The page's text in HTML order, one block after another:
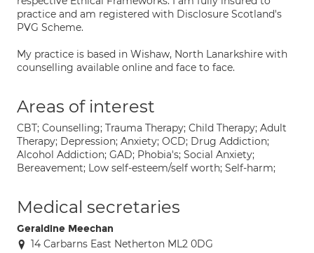
practice and am registered with Disclosure Scotland's
PVG Scheme.
My practice is based in Wishaw, North Lanarkshire with
counselling available online and face to face.
Areas of interest
CBT; Counselling; Trauma Therapy; Child Therapy; Adult
Therapy; Depression; Anxiety; OCD; Drug Addiction;
Alcohol Addiction; GAD; Phobia's; Social Anxiety;
Bereavement; Low self-esteem/self worth; Self-harm;
Medical secretaries
Geraldine Meechan
14 Carbarns East Netherton ML2 0DG